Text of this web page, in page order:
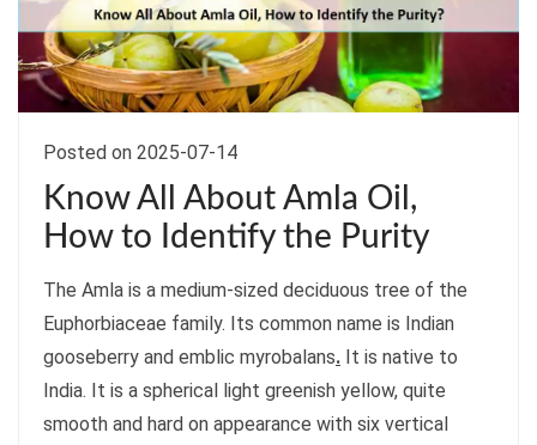
Posted on 2025-07-14
Know All About Amla Oil,
How to Identify the Purity
The Amla is a medium-sized deciduous tree of the
Euphorbiaceae family. Its common name is Indian
gooseberry and emblic myrobalans. It is native to
India. It is a spherical light greenish yellow, quite
smooth and hard on appearance with six vertical